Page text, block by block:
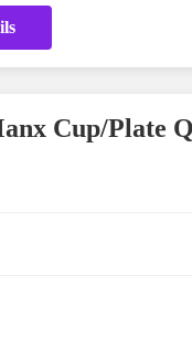
Cup/Plate